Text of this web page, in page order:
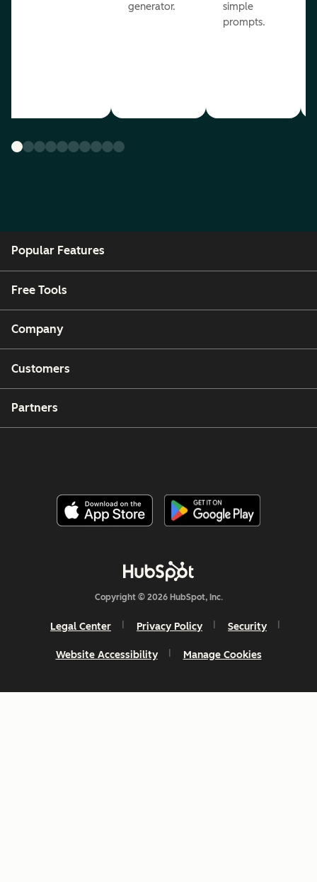
generator.
simple
prompts.
Popular Features
Free Tools
Company
Customers
Partners
Copyright © 2026 HubSpot, Inc.
Legal Center Privacy Policy Security
Website Accessibility Manage Cookies